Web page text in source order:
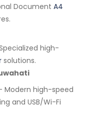
Document A4
high-
solutions.
Modern high-speed
and USB/Wi-Fi